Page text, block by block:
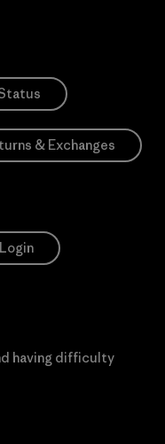
& Exchanges
Login
having difficulty